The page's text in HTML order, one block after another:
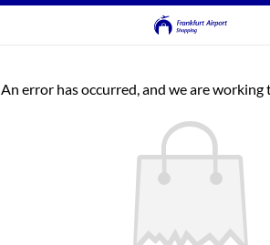
An error has occurred, and we are